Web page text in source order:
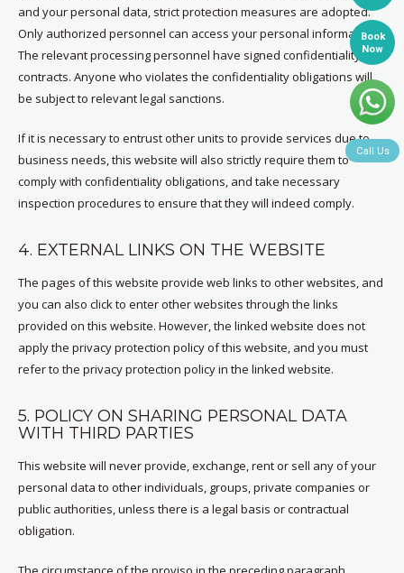
Book
Now
Call Us
and your personal data, strict protection measures are adopted.
Only authorized personnel can access your personal information.
The relevant processing personnel have signed confidentiality
contracts. Anyone who violates the confidentiality obligations will
be subject to relevant legal sanctions.
If it is necessary to entrust other units to provide services due to
business needs, this website will also strictly require them to
comply with confidentiality obligations, and take necessary
inspection procedures to ensure that they will indeed comply.
4. EXTERNAL LINKS ON THE WEBSITE
The pages of this website provide web links to other websites, and
you can also click to enter other websites through the links
provided on this website. However, the linked website does not
apply the privacy protection policy of this website, and you must
refer to the privacy protection policy in the linked website.
5. POLICY ON SHARING PERSONAL DATA
WITH THIRD PARTIES
This website will never provide, exchange, rent or sell any of your
personal data to other individuals, groups, private companies or
public authorities, unless there is a legal basis or contractual
obligation.